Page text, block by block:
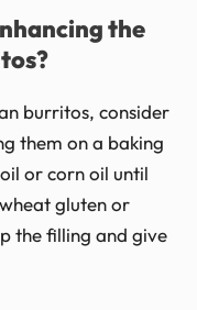
the
burritos, consider
them on a baking
or corn oil until
gluten or
the filling and give